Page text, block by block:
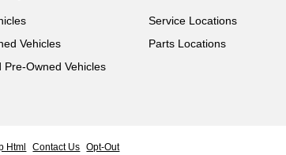
Vehicles
Pre-Owned Vehicles
Service Locations
Parts Locations
Html Contact Us Opt-Out